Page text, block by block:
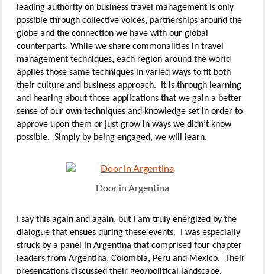
leading authority on business travel management is only
possible through collective voices, partnerships around the
globe and the connection we have with our global
counterparts. While we share commonalities in travel
management techniques, each region around the world
applies those same techniques in varied ways to fit both
their culture and business approach. It is through learning
and hearing about those applications that we gain a better
sense of our own techniques and knowledge set in order to
approve upon them or just grow in ways we didn’t know
possible. Simply by being engaged, we will learn.
Door in Argentina
I say this again and again, but I am truly energized by the
dialogue that ensues during these events. I was especially
struck by a panel in Argentina that comprised four chapter
leaders from Argentina, Colombia, Peru and Mexico. Their
presentations discussed their geo/political landscape,